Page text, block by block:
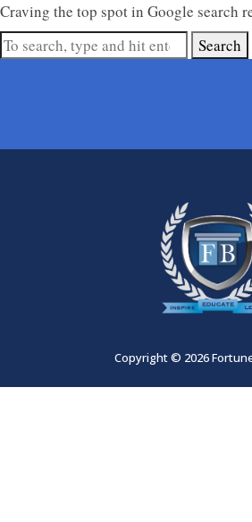
Craving the top spot in Google search
Search
Copyright © 2026